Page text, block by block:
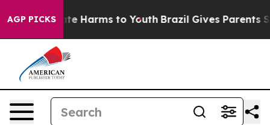
AGP PICKS
to Abate Harms to Youth Brazil Gives Parents